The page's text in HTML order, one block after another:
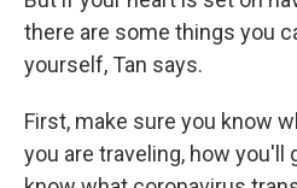
there are some things you
yourself, Tan says.
First, make sure you know
you are traveling, how you'll